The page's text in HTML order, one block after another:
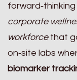
corporate
workforcethat
on‑site labs
biomarker